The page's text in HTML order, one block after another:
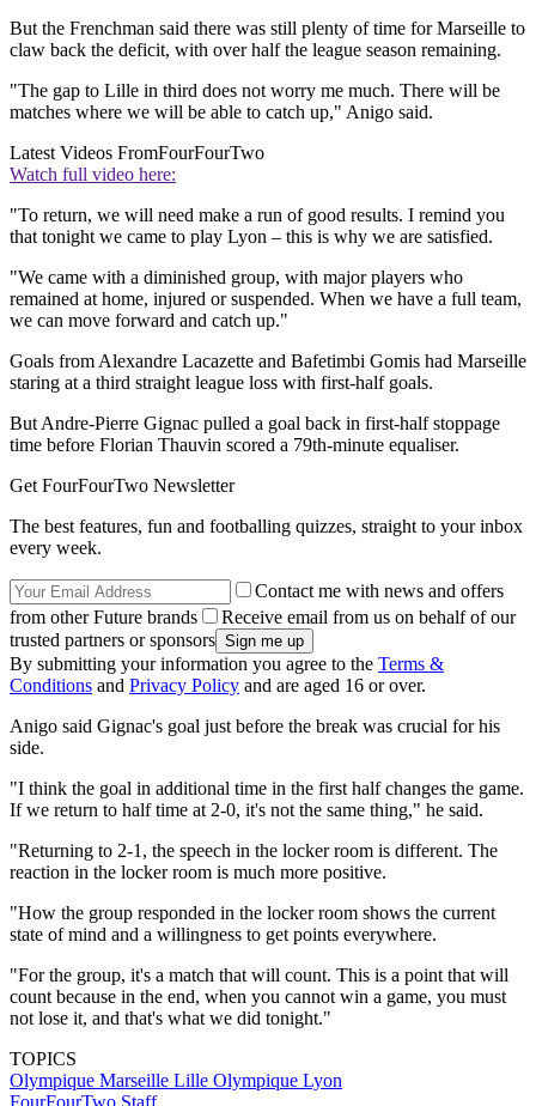
But the Frenchman said there was still plenty of time for Marseille to
claw back the deficit, with over half the league season remaining.
"The gap to Lille in third does not worry me much. There will be
matches where we will be able to catch up," Anigo said.
Latest Videos FromFourFourTwo
Watch full video here:
"To return, we will need make a run of good results. I remind you
that tonight we came to play Lyon – this is why we are satisfied.
"We came with a diminished group, with major players who
remained at home, injured or suspended. When we have a full team,
we can move forward and catch up."
Goals from Alexandre Lacazette and Bafetimbi Gomis had Marseille
staring at a third straight league loss with first-half goals.
But Andre-Pierre Gignac pulled a goal back in first-half stoppage
time before Florian Thauvin scored a 79th-minute equaliser.
Get FourFourTwo Newsletter
The best features, fun and footballing quizzes, straight to your inbox
every week.
Contact me with news and offers
from other Future brands
Receive email from us on behalf of our
trusted partners or sponsors
By submitting your information you agree to the Terms &
Conditions and Privacy Policy and are aged 16 or over.
Anigo said Gignac's goal just before the break was crucial for his
side.
"I think the goal in additional time in the first half changes the game.
If we return to half time at 2-0, it's not the same thing," he said.
"Returning to 2-1, the speech in the locker room is different. The
reaction in the locker room is much more positive.
"How the group responded in the locker room shows the current
state of mind and a willingness to get points everywhere.
"For the group, it's a match that will count. This is a point that will
count because in the end, when you cannot win a game, you must
not lose it, and that's what we did tonight."
TOPICS
Olympique Marseille Lille Olympique Lyon